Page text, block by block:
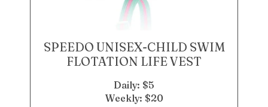
SPEEDO UNISEX-CHILD SWIM
FLOTATION LIFE VEST
Daily: $5
Weekly: $20